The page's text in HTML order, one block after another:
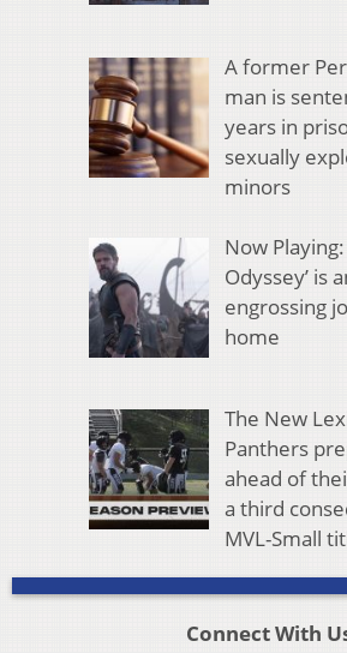
A former
man is
years in
sexually
minors
Now Playing:
Odyssey’ is
engrossing
home
The New
Panthers
ahead of
a third
MVL-Small
Connect With